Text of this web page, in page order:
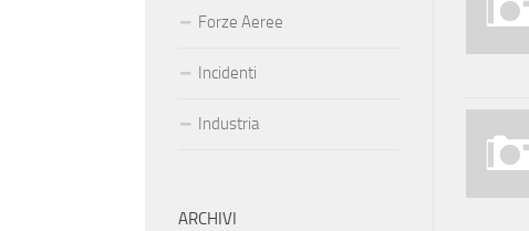
Forze Aeree
Incidenti
Industria
ARCHIVI